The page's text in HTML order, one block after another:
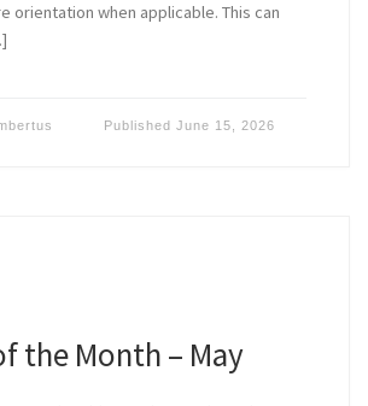
orientation when applicable. This can
PublishedJune 15, 2026
the Month – May